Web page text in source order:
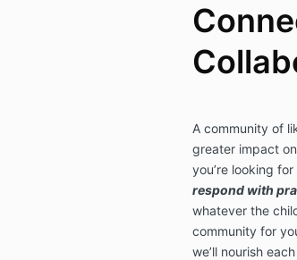
A community of
greater impact
you’re looking
respond with
whatever the
community for
we’ll nourish